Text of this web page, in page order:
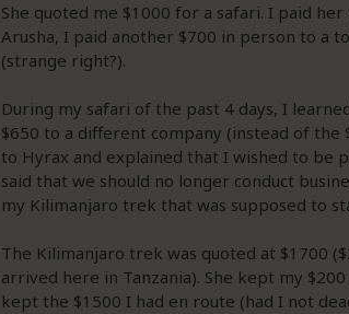
She quoted me $1000 for a safari. I paid
Arusha, I paid another $700 in person to a
(strange right?).
During my safari of the past 4 days, I
$650 to a different company (instead of
to Hyrax and explained that I wished to be
said that we should no longer conduct
my Kilimanjaro trek that was supposed to
The Kilimanjaro trek was quoted at $1700
arrived here in Tanzania). She kept my
kept the $1500 I had en route (had I not